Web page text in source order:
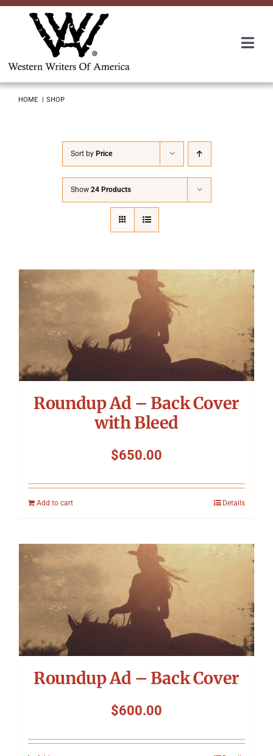
Skip
Symposium
Packing The West
Charitable Giving
Contact
HOME SHOP
Sort by Price
Show 24 Products
Roundup Ad – Back Cover
with Bleed
$650.00
Add to cart Details
Roundup Ad – Back Cover
$600.00